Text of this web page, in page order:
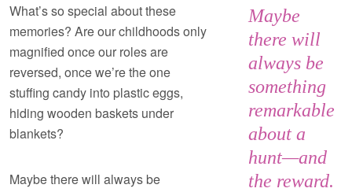
Maybe
there will
always be
something
remarkable
about a
hunt—and
the reward.
What’s so special about these
memories? Are our childhoods only
magnified once our roles are
reversed, once we’re the one
stuffing candy into plastic eggs,
hiding wooden baskets under
blankets?
Maybe there will always be